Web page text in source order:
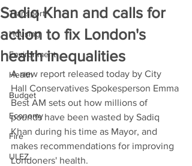
Transport
Housing
Environment
Health
Budget
Economy
Fire
ULEZ
Sadiq Khan and calls for
action to fix London's
health inequalities
A new report released today by City
Hall Conservatives Spokesperson Emma
Best AM sets out how millions of
pounds have been wasted by Sadiq
Khan during his time as Mayor, and
makes recommendations for improving
Londoners' health.